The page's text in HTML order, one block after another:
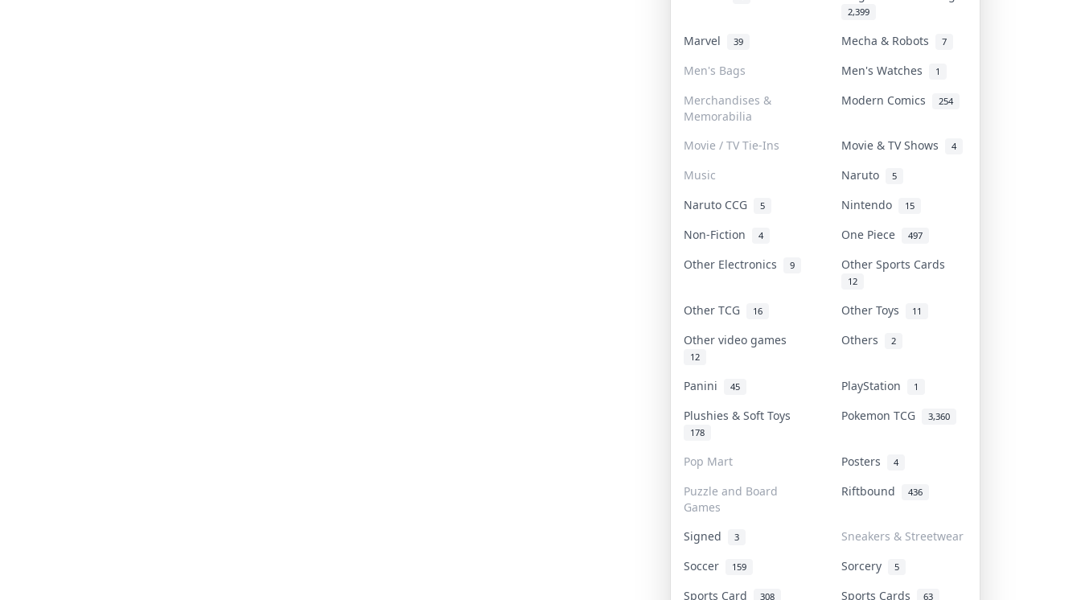
2,399
Marvel 39 Mecha & Robots 7
Men's Bags Men's Watches 1
Merchandises &
Memorabilia
Modern Comics 254
Movie / TV Tie-Ins Movie & TV Shows 4
Music Naruto 5
Naruto CCG 5 Nintendo 15
Non-Fiction 4 One Piece 497
Other Electronics 9 Other Sports Cards
12
Other TCG 16 Other Toys 11
Other video games
12
Others 2
Panini 45 PlayStation 1
Plushies & Soft Toys
178
Pokemon TCG 3,360
Pop Mart Posters 4
Puzzle and Board
Games
Riftbound 436
Signed 3
Sneakers & Streetwear
Soccer
159 Sorcery 5
Sports Card 308 Sports Cards 63